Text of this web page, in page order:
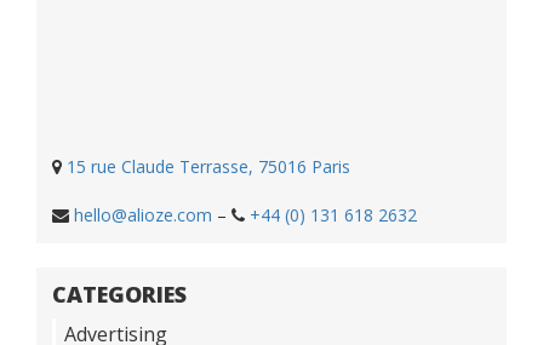
15 rue Claude Terrasse, 75016 Paris
hello@alioze.com – +44 (0) 131 618 2632
CATEGORIES
Advertising